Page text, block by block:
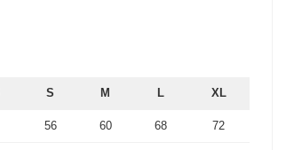
S M L XL
56 60 68 72